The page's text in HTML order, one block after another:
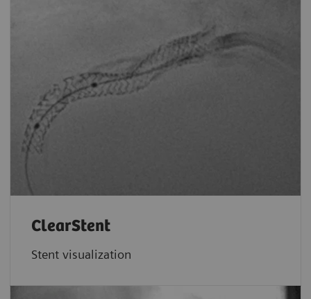
ClearStent
Stent visualization